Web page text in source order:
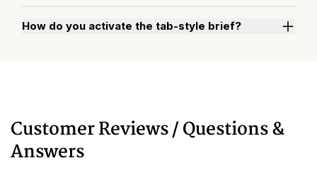
How do you activate the tab-style brief?
Customer Reviews / Questions &
Answers